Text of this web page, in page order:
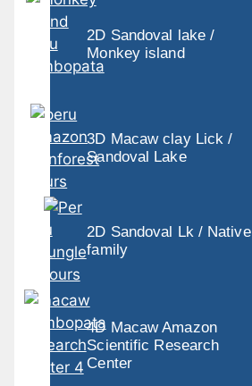
2D Sandoval lake /
Monkey island
3D Macaw clay Lick /
Sandoval Lake
2D Sandoval Lk / Native
family
4D Macaw Amazon
Scientific Research
Center